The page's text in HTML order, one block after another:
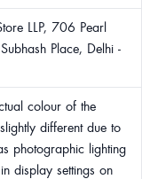
LLP, 706 Pearl
Place, Delhi -
colour of the
different due to
photographic lighting
display settings on